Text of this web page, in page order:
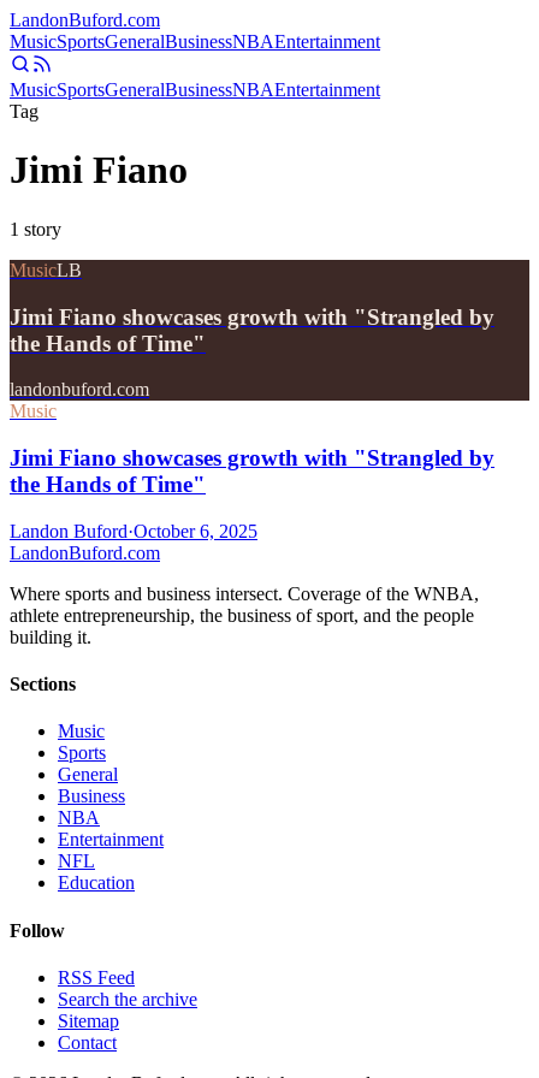
LandonBuford.com
MusicSportsGeneralBusinessNBAEntertainment
MusicSportsGeneralBusinessNBAEntertainment
Tag
Jimi Fiano
1 story
MusicLB
Jimi Fiano showcases growth with "Strangled by
the Hands of Time"
landonbuford.com
Music
Jimi Fiano showcases growth with "Strangled by
the Hands of Time"
Landon Buford·October 6, 2025
LandonBuford.com
Where sports and business intersect. Coverage of the WNBA,
athlete entrepreneurship, the business of sport, and the people
building it.
Sections
Music
Sports
General
Business
NBA
Entertainment
NFL
Education
Follow
RSS Feed
Search the archive
Sitemap
Contact